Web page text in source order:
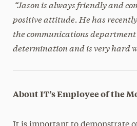
“Jason is always friendly and
positive attitude. He has
the communications
determination and is very hard
About IT’s Employee of the